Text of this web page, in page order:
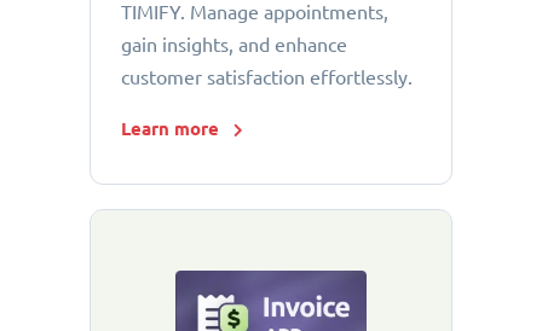
TIMIFY. Manage appointments,
gain insights, and enhance
customer satisfaction effortlessly.
Learn more